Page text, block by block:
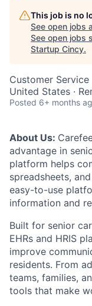
This job is no
See open jobs
See open jobs
Startup Cincy.
Customer Service
United States ·
Posted 6+ months
About Us:
advantage in
platform helps
spreadsheets,
easy-to-use
information and
Built for senior
EHRs and HRIS
improve
residents. From
teams, families,
tools that make